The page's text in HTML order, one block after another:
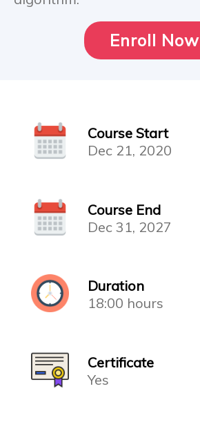
Enroll Now
Course Start
Dec 21, 2020
Course End
Dec 31, 2027
Duration
18:00 hours
Certificate
Yes